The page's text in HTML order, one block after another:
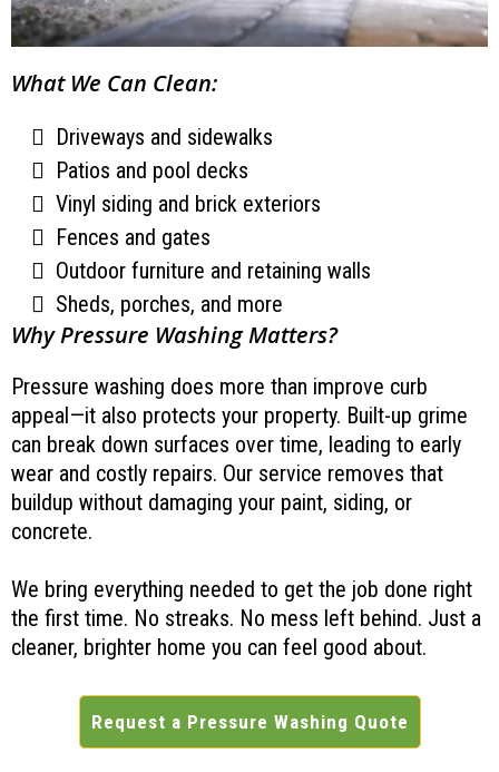
What We Can Clean:
Driveways and sidewalks
Patios and pool decks
Vinyl siding and brick exteriors
Fences and gates
Outdoor furniture and retaining walls
Sheds, porches, and more
Why Pressure Washing Matters?
Pressure washing does more than improve curb
appeal—it also protects your property. Built-up grime
can break down surfaces over time, leading to early
wear and costly repairs. Our service removes that
buildup without damaging your paint, siding, or
concrete.
We bring everything needed to get the job done right
the first time. No streaks. No mess left behind. Just a
cleaner, brighter home you can feel good about.
Request a Pressure Washing Quote